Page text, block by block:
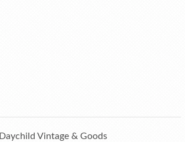
Daychild Vintage & Goods